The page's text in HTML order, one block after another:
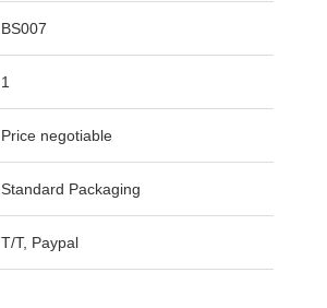
BS007
1
Price negotiable
Standard Packaging
T/T, Paypal